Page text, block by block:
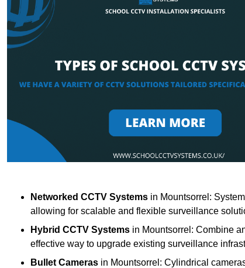
Networked CCTV Systems in Mountsorrel:
allowing for scalable and flexible surveillance
Hybrid CCTV Systems in Mountsorrel: Combine
effective way to upgrade existing surveillance
Bullet Cameras in Mountsorrel: Cylindrical